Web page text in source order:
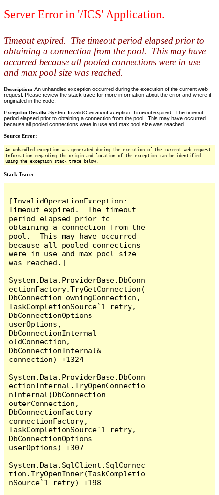
Server Error in '/ICS' Application.
Timeout expired. The timeout period elapsed prior to
obtaining a connection from the pool. This may have
occurred because all pooled connections were in use
and max pool size was reached.
Description: An unhandled exception occurred during the execution of the current web
request. Please review the stack trace for more information about the error and where it
originated in the code.
Exception Details: System.InvalidOperationException: Timeout expired. The timeout
period elapsed prior to obtaining a connection from the pool. This may have occurred
because all pooled connections were in use and max pool size was reached.
Source Error:
An unhandled exception was generated during the execution of the current web request.
Information regarding the origin and location of the exception can be identified
using the exception stack trace below.
Stack Trace:
[InvalidOperationException:
Timeout expired.  The timeout
period elapsed prior to
obtaining a connection from the
pool.  This may have occurred
because all pooled connections
were in use and max pool size
was reached.]
System.Data.ProviderBase.DbConn
ectionFactory.TryGetConnection(
DbConnection owningConnection,
TaskCompletionSource`1 retry,
DbConnectionOptions
userOptions,
DbConnectionInternal
oldConnection,
DbConnectionInternal&
connection) +1324
System.Data.ProviderBase.DbConn
ectionInternal.TryOpenConnectio
nInternal(DbConnection
outerConnection,
DbConnectionFactory
connectionFactory,
TaskCompletionSource`1 retry,
DbConnectionOptions
userOptions) +307
System.Data.SqlClient.SqlConnec
tion.TryOpenInner(TaskCompletio
nSource`1 retry) +198